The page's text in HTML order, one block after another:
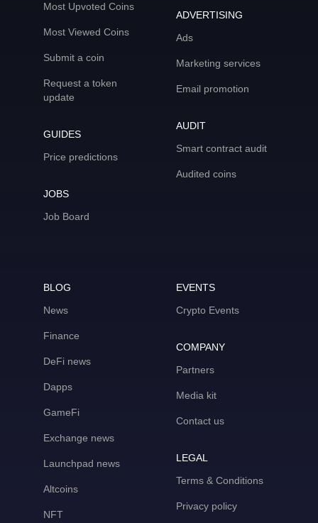
Most Upvoted Coins
Most Viewed Coins
Submit a coin
Request a token
update
GUIDES
Price predictions
JOBS
Job Board
ADVERTISING
Ads
Marketing services
Email promotion
AUDIT
Smart contract audit
Audited coins
BLOG
News
Finance
DeFi news
Dapps
GameFi
Exchange news
Launchpad news
Altcoins
NFT
EVENTS
Crypto Events
COMPANY
Partners
Media kit
Contact us
LEGAL
Terms & Conditions
Privacy policy